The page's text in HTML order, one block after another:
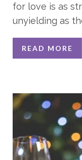
for love is as
unyielding as
READ MORE